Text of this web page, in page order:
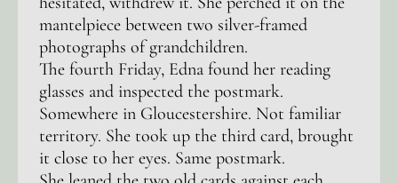
mantelpiece between two silver-framed
photographs of grandchildren.
The fourth Friday, Edna found her reading
glasses and inspected the postmark.
Somewhere in Gloucestershire. Not familiar
territory. She took up the third card, brought
it close to her eyes. Same postmark.